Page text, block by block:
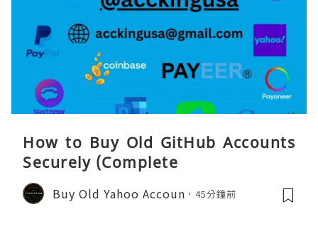
How to Buy Old GitHub Accounts
Securely (Complete
Buy Old Yahoo Accoun 45分鐘前